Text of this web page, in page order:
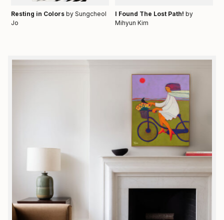
Resting in Colorsby Sungcheol
Jo
I Found The Lost Path! by
Mihyun Kim